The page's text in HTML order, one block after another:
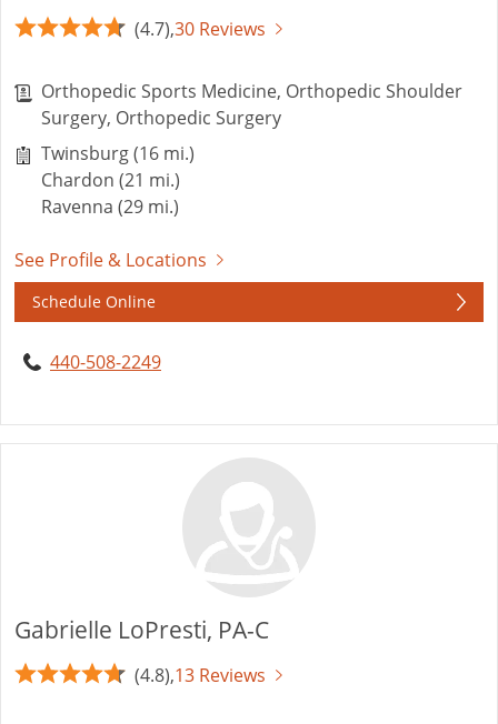
(4.7),30 Reviews
Orthopedic Sports Medicine, Orthopedic Shoulder
Surgery, Orthopedic Surgery
Twinsburg (16 mi.)
Chardon (21 mi.)
Ravenna (29 mi.)
See Profile & Locations
Schedule Online
440-508-2249
Gabrielle LoPresti, PA-C
(4.8),13 Reviews